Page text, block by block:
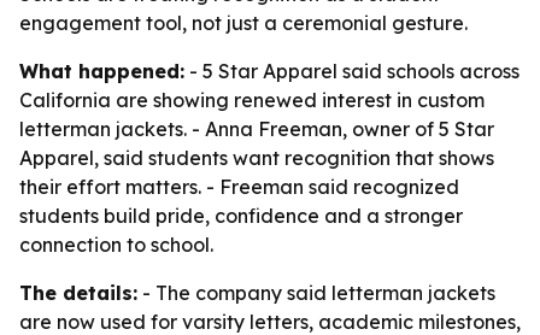
engagement tool, not just a ceremonial gesture.
What happened: - 5 Star Apparel said schools across
California are showing renewed interest in custom
letterman jackets. - Anna Freeman, owner of 5 Star
Apparel, said students want recognition that shows
their effort matters. - Freeman said recognized
students build pride, confidence and a stronger
connection to school.
The details: - The company said letterman jackets
are now used for varsity letters, academic milestones,